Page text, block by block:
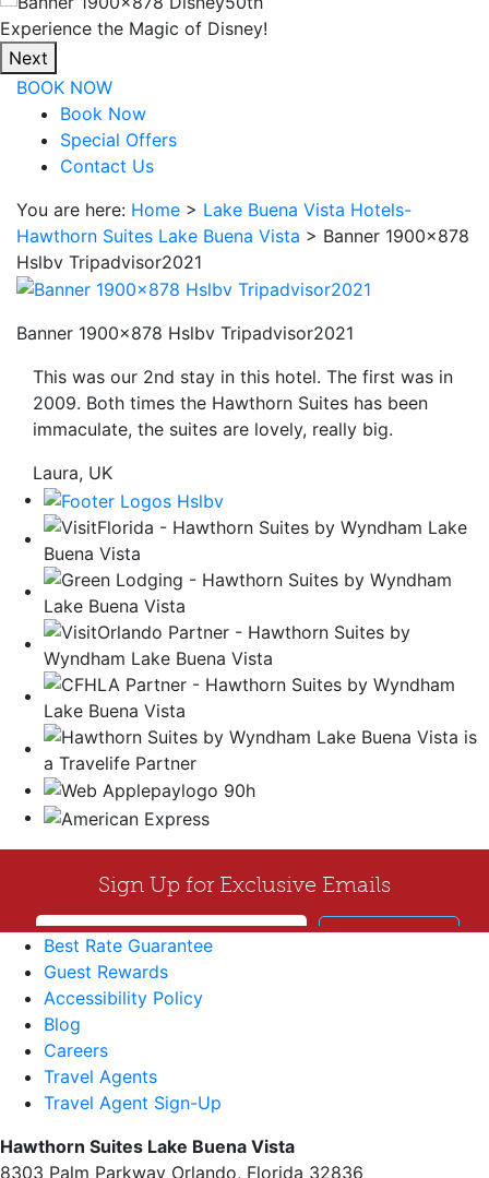
the
book
direct
and
button
taken
third
Experience the Magic of Disney!
Next
BOOK NOW
Book Now
Special Offers
Contact Us
You are here: Home > Lake Buena Vista Hotels-
Hawthorn Suites Lake Buena Vista > Banner 1900×878
Hslbv Tripadvisor2021
Banner 1900×878 Hslbv Tripadvisor2021
This was our 2nd stay in this hotel. The first was in
2009. Both times the Hawthorn Suites has been
immaculate, the suites are lovely, really big.
Laura, UK
Best Rate Guarantee
Guest Rewards
Accessibility Policy
Blog
Careers
Travel Agents
Travel Agent Sign-Up
Hawthorn Suites Lake Buena Vista
8303 Palm Parkway Orlando, Florida 32836